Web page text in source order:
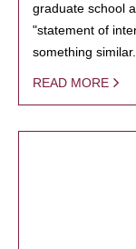
graduate school
"statement of
something similar.
READ MORE